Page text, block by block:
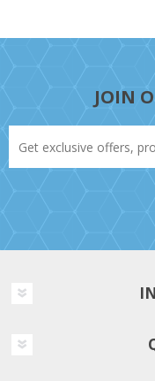
JOIN